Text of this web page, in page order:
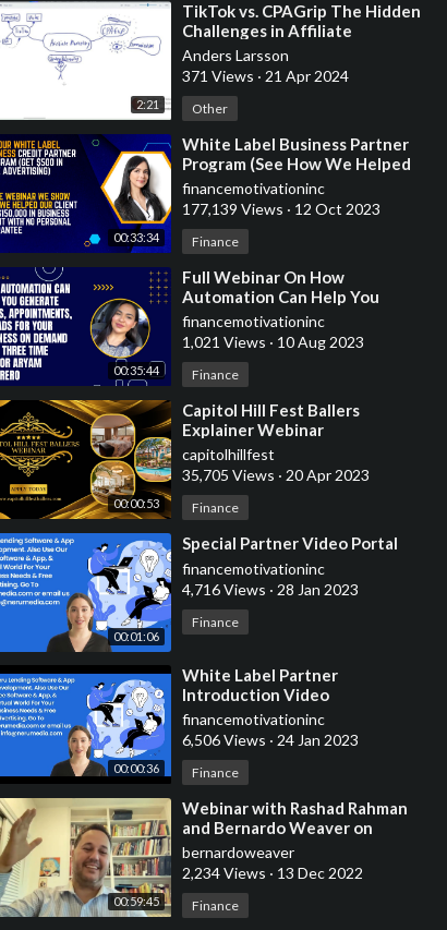
2:21
⁣TikTok vs. CPAGrip The Hidden
Challenges in Affiliate
Marketing - Experimental video,
white board
Anders Larsson
371 Views · 21 Apr 2024
Other
00:33:34
⁣White Label Business Partner
Program (See How We Helped
Our Client Acquire $150,000 For
Business)
financemotivationinc
177,139 Views · 12 Oct 2023
Finance
00:35:44
⁣Full Webinar On How
Automation Can Help You
Generate Sales, Appointments,
& Leads
financemotivationinc
1,021 Views · 10 Aug 2023
Finance
00:00:53
⁣Capitol Hill Fest Ballers
Explainer Webinar
capitolhillfest
35,705 Views · 20 Apr 2023
Finance
00:01:06
⁣Special Partner Video Portal
financemotivationinc
4,716 Views · 28 Jan 2023
Finance
00:00:36
⁣White Label Partner
Introduction Video
financemotivationinc
6,506 Views · 24 Jan 2023
Finance
00:59:45
⁣Webinar with Rashad Rahman
and Bernardo Weaver on
Private Equity post covid
bernardoweaver
2,234 Views · 13 Dec 2022
Finance